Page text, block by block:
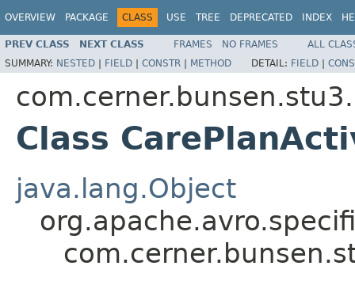
OVERVIEW PACKAGE CLASS USE TREE DEPRECATED INDEX
PREV CLASS NEXT CLASS FRAMES NO FRAMES
ALL
SUMMARY: NESTED | FIELD | CONSTR | METHOD DETAIL: FIELD |
Class
java.lang.Object